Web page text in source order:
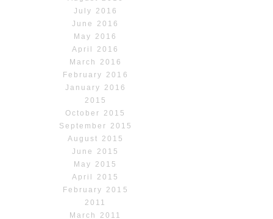
July 2016
June 2016
May 2016
April 2016
March 2016
February 2016
January 2016
2015
October 2015
September 2015
August 2015
June 2015
May 2015
April 2015
February 2015
2011
March 2011